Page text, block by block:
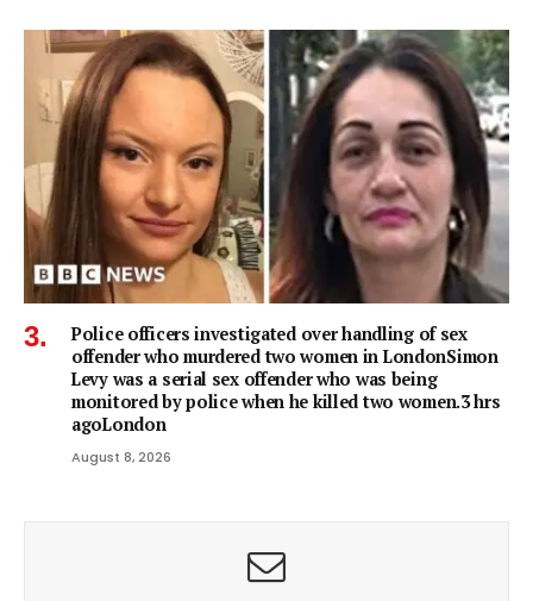
Police officers investigated over handling of sex
offender who murdered two women in LondonSimon
Levy was a serial sex offender who was being
monitored by police when he killed two women.3 hrs
agoLondon
August 8, 2026